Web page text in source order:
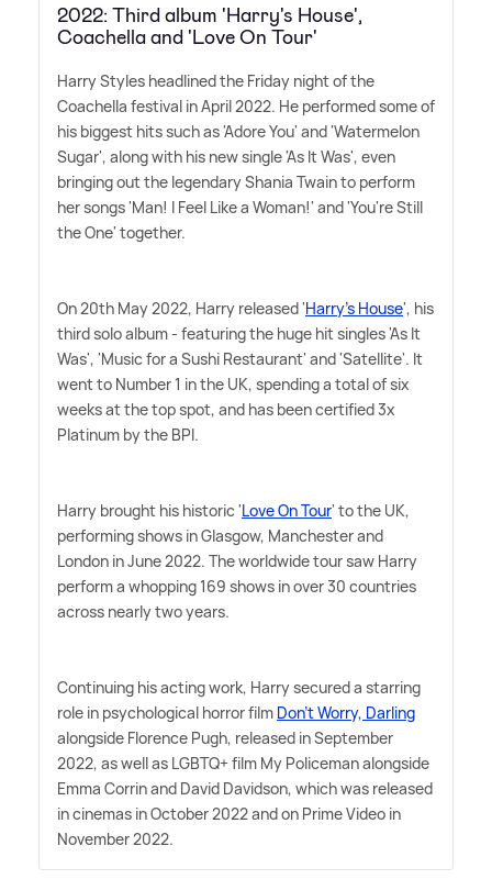
2022: Third album 'Harry's House',
Coachella and 'Love On Tour'
Harry Styles headlined the Friday night of the
Coachella festival in April 2022. He performed some of
his biggest hits such as 'Adore You' and 'Watermelon
Sugar', along with his new single 'As It Was', even
bringing out the legendary Shania Twain to perform
her songs 'Man! I Feel Like a Woman!' and 'You're Still
the One' together.
On 20th May 2022, Harry released 'Harry's House', his
third solo album - featuring the huge hit singles 'As It
Was', 'Music for a Sushi Restaurant' and 'Satellite'. It
went to Number 1 in the UK, spending a total of six
weeks at the top spot, and has been certified 3x
Platinum by the BPI.
Harry brought his historic 'Love On Tour' to the UK,
performing shows in Glasgow, Manchester and
London in June 2022. The worldwide tour saw Harry
perform a whopping 169 shows in over 30 countries
across nearly two years.
Continuing his acting work, Harry secured a starring
role in psychological horror film Don't Worry, Darling
alongside Florence Pugh, released in September
2022, as well as LGBTQ+ film My Policeman alongside
Emma Corrin and David Davidson, which was released
in cinemas in October 2022 and on Prime Video in
November 2022.